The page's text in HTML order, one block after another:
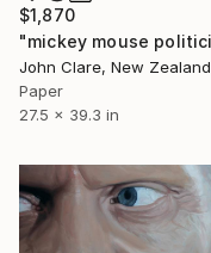
$1,870
John Clare, New Zealand
Paper
27.5 x 39.3 in